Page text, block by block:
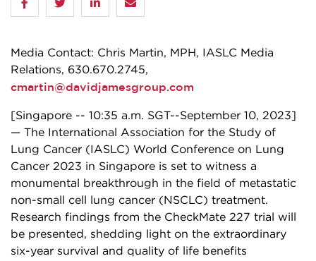
­­Media Contact: Chris Martin, MPH, IASLC Media
Relations, 630.670.2745,
cmartin@davidjamesgroup.com
[Singapore -- 10:35 a.m. SGT--September 10, 2023]
— The International Association for the Study of
Lung Cancer (IASLC) World Conference on Lung
Cancer 2023 in Singapore is set to witness a
monumental breakthrough in the field of metastatic
non-small cell lung cancer (NSCLC) treatment.
Research findings from the CheckMate 227 trial will
be presented, shedding light on the extraordinary
six-year survival and quality of life benefits